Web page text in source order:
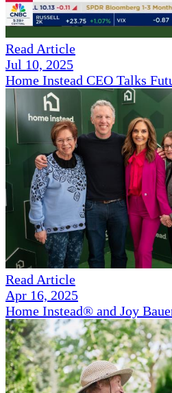
Read Article
Jul 10, 2025
Home Instead CEO Talks
Read Article
Apr 16, 2025
Home Instead® and Joy